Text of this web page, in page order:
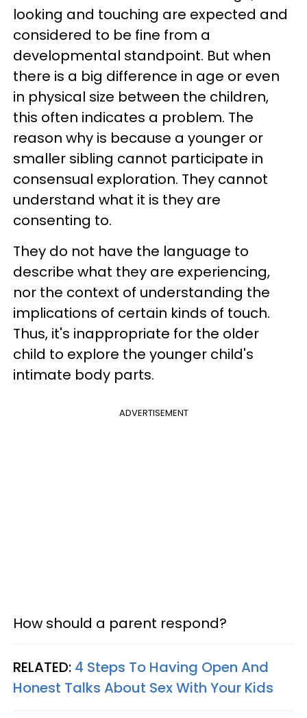
looking and touching are expected and
considered to be fine from a
developmental standpoint. But when
there is a big difference in age or even
in physical size between the children,
this often indicates a problem. The
reason why is because a younger or
smaller sibling cannot participate in
consensual exploration. They cannot
understand what it is they are
consenting to.
They do not have the language to
describe what they are experiencing,
nor the context of understanding the
implications of certain kinds of touch.
Thus, it's inappropriate for the older
child to explore the younger child's
intimate body parts.
ADVERTISEMENT
How should a parent respond?
RELATED: 4 Steps To Having Open And
Honest Talks About Sex With Your Kids